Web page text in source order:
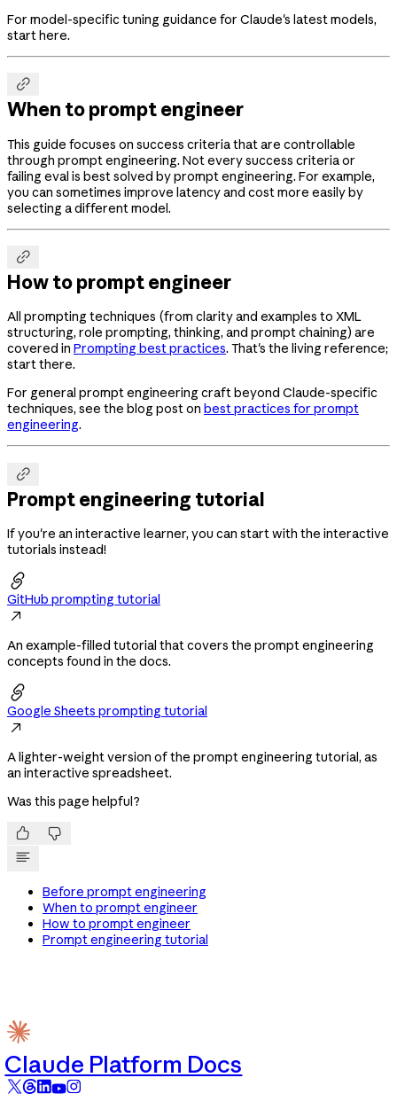
For model-specific tuning guidance for Claude's latest models,
start here.

When to prompt engineer
This guide focuses on success criteria that are controllable
through prompt engineering. Not every success criteria or
failing eval is best solved by prompt engineering. For example,
you can sometimes improve latency and cost more easily by
selecting a different model.

How to prompt engineer
All prompting techniques (from clarity and examples to XML
structuring, role prompting, thinking, and prompt chaining) are
covered in Prompting best practices. That's the living reference;
start there.
For general prompt engineering craft beyond Claude-specific
techniques, see the blog post on best practices for prompt
engineering.

Prompt engineering tutorial
If you're an interactive learner, you can start with the interactive
tutorials instead!

GitHub prompting tutorial

An example-filled tutorial that covers the prompt engineering
concepts found in the docs.

Google Sheets prompting tutorial

A lighter-weight version of the prompt engineering tutorial, as
an interactive spreadsheet.
Was this page helpful?
 
Before prompt engineering
When to prompt engineer
How to prompt engineer
Prompt engineering tutorial
Claude Platform Docs